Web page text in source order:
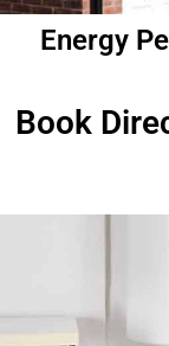
Energy
Book